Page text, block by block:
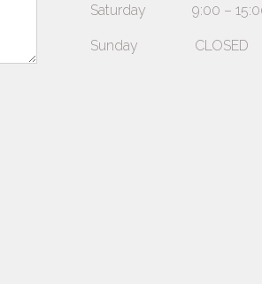
Saturday 9:00 – 15:00
Sunday CLOSED